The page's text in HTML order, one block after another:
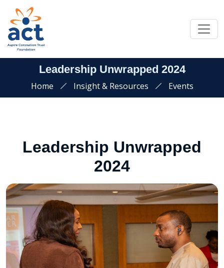
Leadership Unwrapped 2024
Home Insight & Resources Events
Leadership Unwrapped
2024